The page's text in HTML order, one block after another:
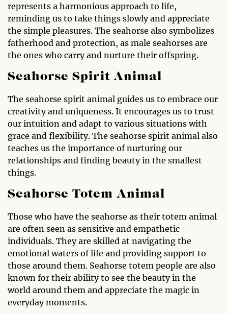
represents a harmonious approach to life,
reminding us to take things slowly and appreciate
the simple pleasures. The seahorse also symbolizes
fatherhood and protection, as male seahorses are
the ones who carry and nurture their offspring.
Seahorse Spirit Animal
The seahorse spirit animal guides us to embrace our
creativity and uniqueness. It encourages us to trust
our intuition and adapt to various situations with
grace and flexibility. The seahorse spirit animal also
teaches us the importance of nurturing our
relationships and finding beauty in the smallest
things.
Seahorse Totem Animal
Those who have the seahorse as their totem animal
are often seen as sensitive and empathetic
individuals. They are skilled at navigating the
emotional waters of life and providing support to
those around them. Seahorse totem people are also
known for their ability to see the beauty in the
world around them and appreciate the magic in
everyday moments.